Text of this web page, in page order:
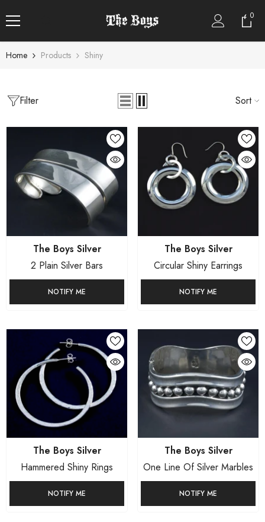
0
0
Home Products Shiny
Bracelets
Earrings
Necklace
Pendants
Rings
Filter Sort
Vendor:The Boys Silver
2 Plain Silver Bars
NOTIFY ME
Vendor:The Boys Silver
Circular Shiny Earrings
NOTIFY ME
Vendor:The Boys Silver
Hammered Shiny Rings
NOTIFY ME
Vendor:The Boys Silver
One Line Of Silver Marbles
NOTIFY ME